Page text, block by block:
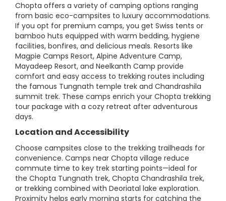
Chopta offers a variety of camping options ranging
from basic eco-campsites to luxury accommodations.
If you opt for premium camps, you get Swiss tents or
bamboo huts equipped with warm bedding, hygiene
facilities, bonfires, and delicious meals. Resorts like
Magpie Camps Resort, Alpine Adventure Camp,
Mayadeep Resort, and Neelkanth Camp provide
comfort and easy access to trekking routes including
the famous Tungnath temple trek and Chandrashila
summit trek. These camps enrich your Chopta trekking
tour package with a cozy retreat after adventurous
days.
Location and Accessibility
Choose campsites close to the trekking trailheads for
convenience. Camps near Chopta village reduce
commute time to key trek starting points—ideal for
the Chopta Tungnath trek, Chopta Chandrashila trek,
or trekking combined with Deoriatal lake exploration.
Proximity helps early morning starts for catching the